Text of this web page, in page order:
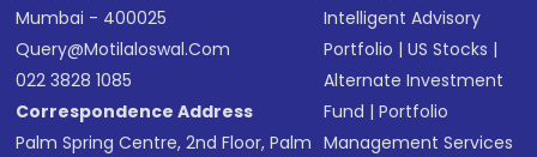
Mumbai - 400025
Query@motilaloswal.com
022 3828 1085
Correspondence Address
Palm Spring Centre, 2nd Floor, Palm
Intelligent Advisory
Portfolio |US Stocks |
Alternate Investment
Fund |Portfolio
Management Services